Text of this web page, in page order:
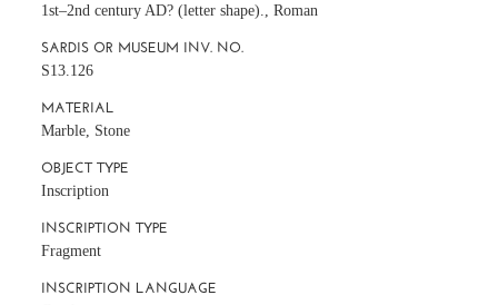
1st–2nd century AD? (letter shape)., Roman
SARDIS OR MUSEUM INV. NO.
S13.126
MATERIAL
Marble, Stone
OBJECT TYPE
Inscription
INSCRIPTION TYPE
Fragment
INSCRIPTION LANGUAGE